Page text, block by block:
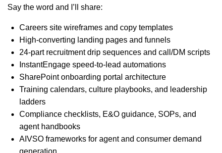
Say the word and I’ll share:
Careers site wireframes and copy templates
High-converting landing pages and funnels
24-part recruitment drip sequences and call/DM scripts
InstantEngage speed-to-lead automations
SharePoint onboarding portal architecture
Training calendars, culture playbooks, and leadership
ladders
Compliance checklists, E&O guidance, SOPs, and
agent handbooks
AIVSO frameworks for agent and consumer demand